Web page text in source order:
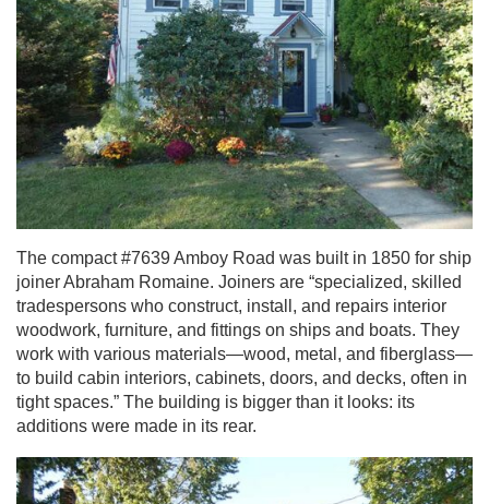
The compact #7639 Amboy Road was built in 1850 for ship
joiner Abraham Romaine. Joiners are “specialized, skilled
tradespersons who construct, install, and repairs interior
woodwork, furniture, and fittings on ships and boats. They
work with various materials—wood, metal, and fiberglass—
to build cabin interiors, cabinets, doors, and decks, often in
tight spaces.” The building is bigger than it looks: its
additions were made in its rear.